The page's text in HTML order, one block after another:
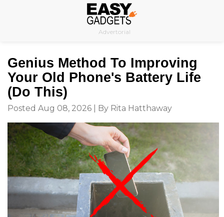
Advertorial
Genius Method To Improving
Your Old Phone's Battery Life
(Do This)
Posted Aug 08, 2026 | By Rita Hatthaway